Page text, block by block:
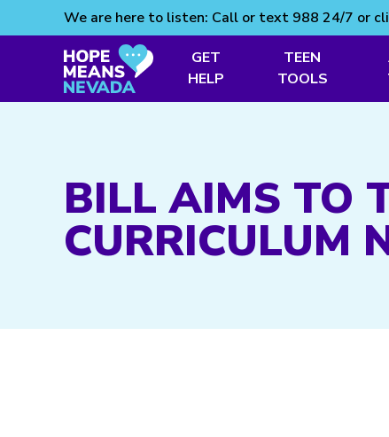
Skip
We are here to listen: Call or text 988 24/7 or
GET
HELP
TEEN
TOOLS
BILL AIMS TO
CURRICULUM